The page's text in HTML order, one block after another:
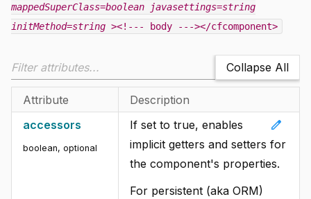
mappedSuperClass=boolean
javasettings=string
initMethod=string ><!--- body ---></cfcomponent>
Collapse All
Attribute
Description
accessors
boolean, optional
edit
If set to true, enables
implicit getters and setters for
the component's properties.
For persistent (aka ORM)